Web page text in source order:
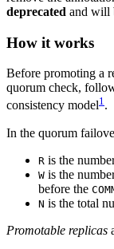
deprecated and will
How it works
Before promoting a
quorum check,
consistency model1.
In the quorum
R is the
W is the
before the
N is the total
Promotable replicas